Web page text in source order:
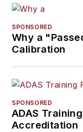
SPONSORED
Why a
Calibration
SPONSORED
ADAS
Accreditation